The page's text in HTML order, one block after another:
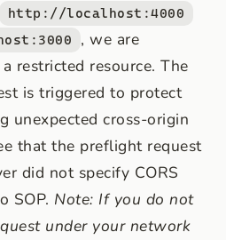
http://localhost:4000
, we are
restricted resource. The
is triggered to protect
unexpected cross-origin
that the preflight request
did not specify CORS
SOP. Note: If you do not
under your network